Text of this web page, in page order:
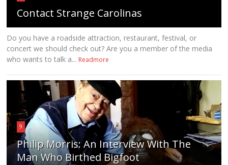
Contact Strange Carolinas
Do you have a roadside attraction, restaurant, festival, or
concert we should check out? Are you a member of the media
who wants to talk a... Readmore
9
Philip Morris: An Interview With The
Man Who Birthed Bigfoot